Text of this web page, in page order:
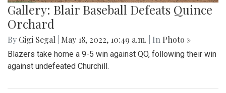
Gallery: Blair Baseball Defeats Quince
Orchard
By Gigi Segal May 18, 2022, 10:49 a.m. | In Photo »
Blazers take home a 9-5 win against QO, following their win
against undefeated Churchill.